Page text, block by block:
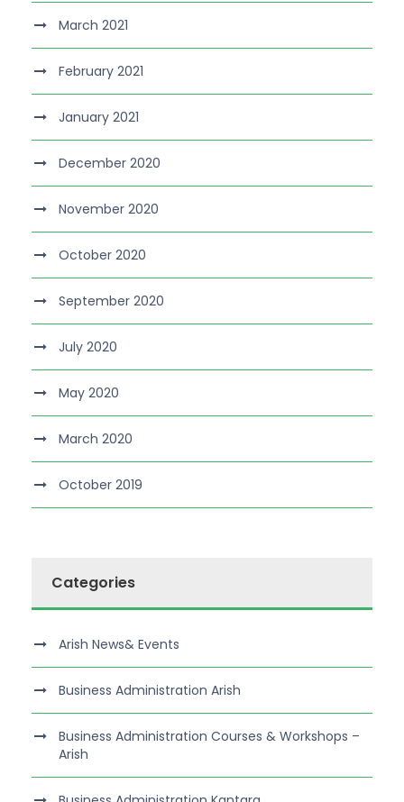
March 2021
February 2021
January 2021
December 2020
November 2020
October 2020
September 2020
July 2020
May 2020
March 2020
October 2019
Categories
Arish News& Events
Business Administration Arish
Business Administration Courses & Workshops –
Arish